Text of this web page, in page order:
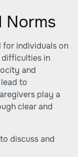
Norms
for individuals on
difficulties in
and
to
play a
clear and
discuss and